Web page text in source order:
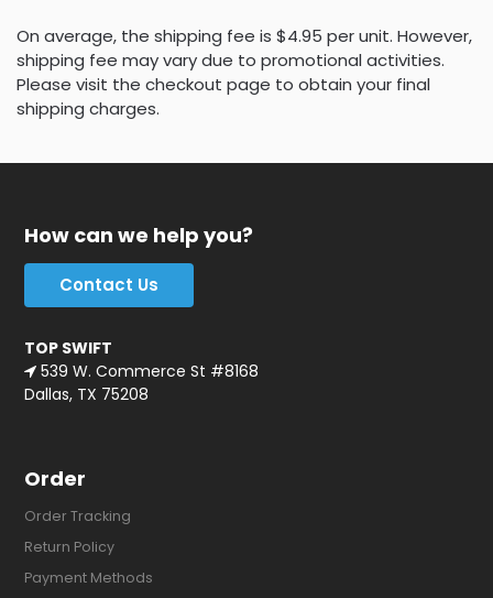
On average, the shipping fee is $4.95 per unit. However,
shipping fee may vary due to promotional activities.
Please visit the checkout page to obtain your final
shipping charges.
How can we help you?
Contact Us
TOP SWIFT
539 W. Commerce St #8168
Dallas, TX 75208
Order
Order Tracking
Return Policy
Payment Methods